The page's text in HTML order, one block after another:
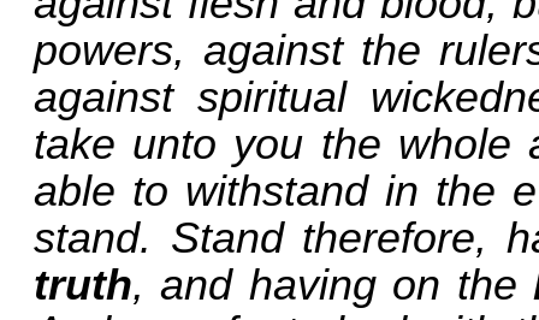
powers, against the
against spiritual
take unto you the whole
able to withstand in the
stand. Stand therefore,
truth, and having on the